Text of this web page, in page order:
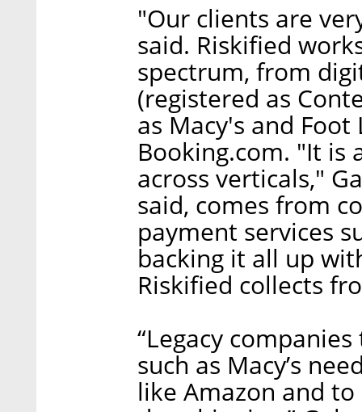
"Our clients are
said. Riskified
spectrum, from
(registered as
as Macy's and
Booking.com. "It is
across verticals,"
said, comes from
payment services
backing it all up
Riskified collects
“Legacy
such as Macy’s
like Amazon and to